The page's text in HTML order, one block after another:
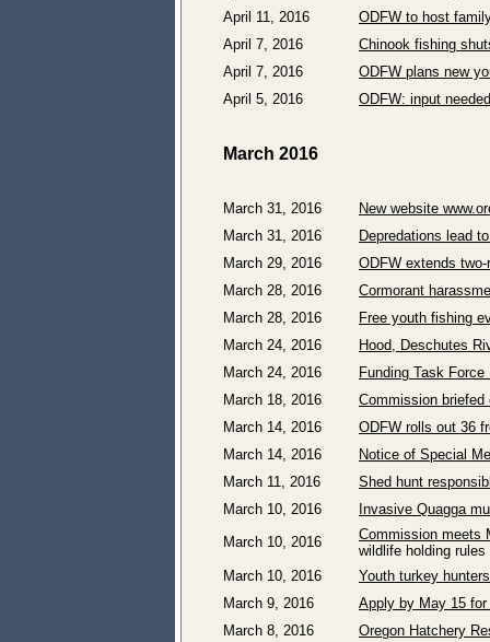
April 11, 2016
ODFW to host
April 7, 2016
Chinook fishing
April 7, 2016
ODFW plans new
April 5, 2016
ODFW: input
March 2016
March 31, 2016
New website
March 31, 2016
Depredations lead
March 29, 2016
ODFW extends
March 28, 2016
Cormorant
March 28, 2016
Free youth fishing
March 24, 2016
Hood, Deschutes
March 24, 2016
Funding Task
March 18, 2016
Commission briefed
March 14, 2016
ODFW rolls out 36
March 14, 2016
Notice of Special
March 11, 2016
Shed hunt
March 10, 2016
Invasive Quagga
March 10, 2016
Commission meets
wildlife holding rules
March 10, 2016
Youth turkey
March 9, 2016
Apply by May 15 for
March 8, 2016
Oregon Hatchery